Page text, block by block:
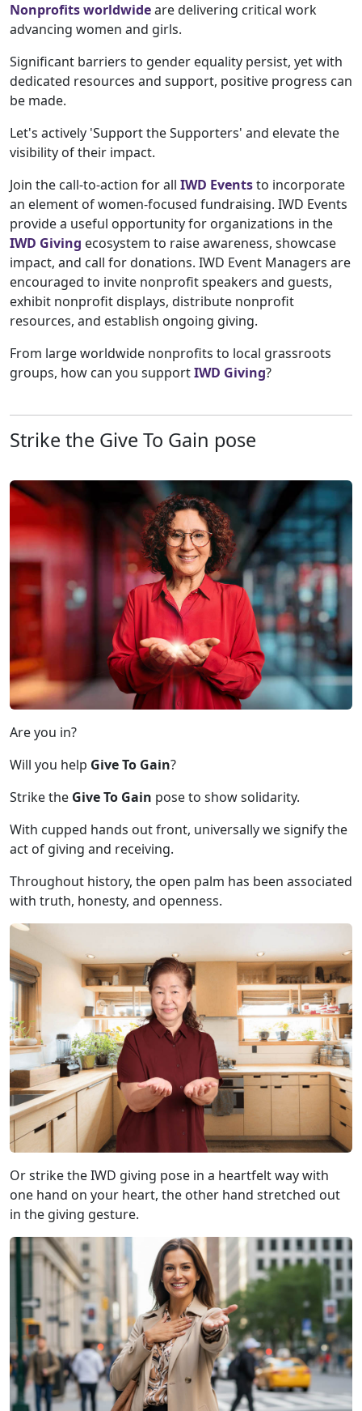
Nonprofits worldwideare delivering critical work
advancing women and girls.
Significant barriers to gender equality persist, yet with
dedicated resources and support, positive progress can
be made.
Let's actively 'Support the Supporters' and elevate the
visibility of their impact.
Join the call-to-action for all IWD Eventsto incorporate
an element of women-focused fundraising. IWD Events
provide a useful opportunity for organizations in the
IWD Giving ecosystem to raise awareness, showcase
impact, and call for donations. IWD Event Managers are
encouraged to invite nonprofit speakers and guests,
exhibit nonprofit displays, distribute nonprofit
resources, and establish ongoing giving.
From large worldwide nonprofits to local grassroots
groups, how can you supportIWD Giving?
Strike the Give To Gain pose
Are you in?
Will you help Give To Gain?
Strike the Give To Gain pose to show solidarity.
With cupped hands out front, universally we signify the
act of giving and receiving.
Throughout history, the open palm has been associated
with truth, honesty, and openness.
Or strike the IWD giving pose in a heartfelt way with
one hand on your heart, the other hand stretched out
in the giving gesture.